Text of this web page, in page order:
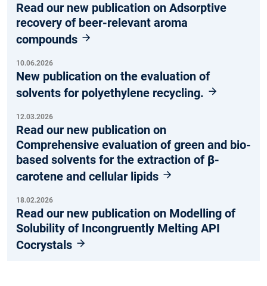
Read our new publication on Adsorptive
recovery of beer-relevant aroma
compounds
10.06.2026
New publication on the evaluation of
solvents for polyethylene recycling.
12.03.2026
Read our new publication on
Comprehensive evaluation of green and bio-
based solvents for the extraction of β-
carotene and cellular lipids
18.02.2026
Read our new publication on Modelling of
Solubility of Incongruently Melting API
Cocrystals